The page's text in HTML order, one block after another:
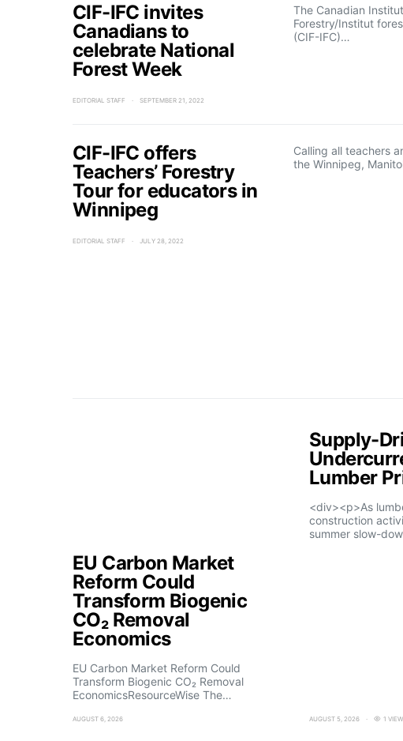
CIF-IFC invites
Canadians to
celebrate National
Forest Week
The Canadian
Forestry/Institut
(CIF-IFC)…
EDITORIAL STAFF SEPTEMBER 21, 2022
CIF-IFC offers
Teachers’ Forestry
Tour for educators in
Winnipeg
Calling all teachers
the Winnipeg,
EDITORIAL STAFF JULY 28, 2022
EU Carbon Market
Reform Could
Transform Biogenic
CO₂ Removal
Economics
EU Carbon Market Reform Could
Transform Biogenic CO₂ Removal
EconomicsResourceWise The…
AUGUST 6, 2026
Supply-
Lumber
<div><p>As
construction
summer slow-
AUGUST 5, 2026 1 VIEW